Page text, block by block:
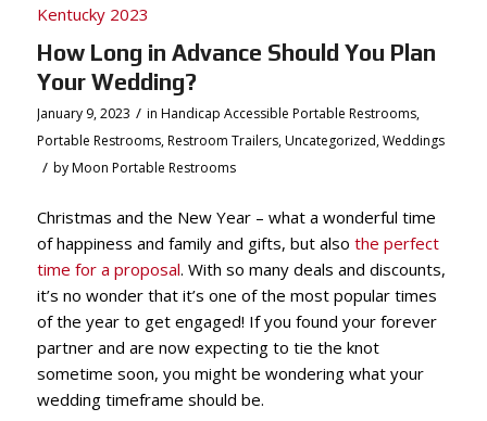
How Long in Advance Should You Plan
Your Wedding?
January 9, 2023 / in Handicap Accessible Portable Restrooms,
Portable Restrooms,Restroom Trailers,Uncategorized,Weddings
/ byMoon Portable Restrooms
Christmas and the New Year – what a wonderful time
of happiness and family and gifts, but also the perfect
time for a proposal. With so many deals and discounts,
it’s no wonder that it’s one of the most popular times
of the year to get engaged! If you found your forever
partner and are now expecting to tie the knot
sometime soon, you might be wondering what your
wedding timeframe should be.